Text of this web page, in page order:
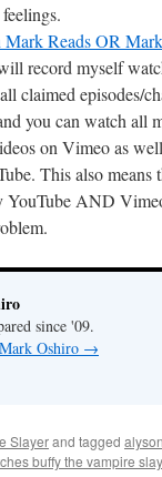
Reads OR
record myself
claimed episodes/
you can watch all
on Vimeo as
This also
AND
since '09.
Oshiro →
Slayerand tagged
buffy the vampire